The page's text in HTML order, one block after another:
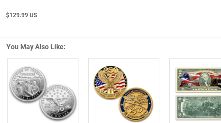
$129.99 US
You May Also Like:
Left Arrow